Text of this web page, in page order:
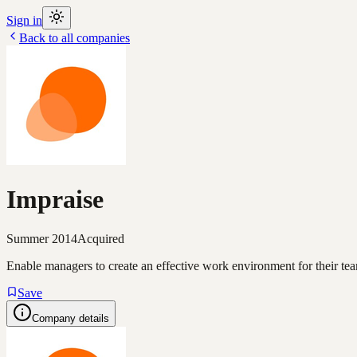
Sign in
Back to all companies
Impraise
Summer 2014Acquired
Enable managers to create an effective work environment for their
Save
Company details